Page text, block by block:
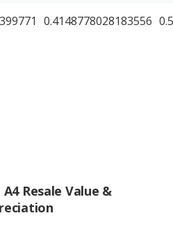
0.4148778028183556
A4 Resale Value &